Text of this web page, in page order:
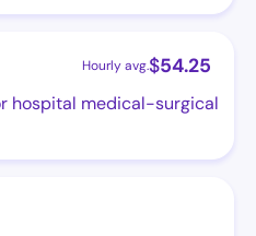
Hourly avg.$54.25
hospital medical-surgical